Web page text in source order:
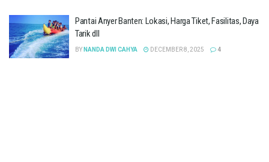
Pantai Anyer Banten: Lokasi, Harga Tiket, Fasilitas, Daya
Tarik dll
BY NANDA DWI CAHYA DECEMBER 8, 2025 4